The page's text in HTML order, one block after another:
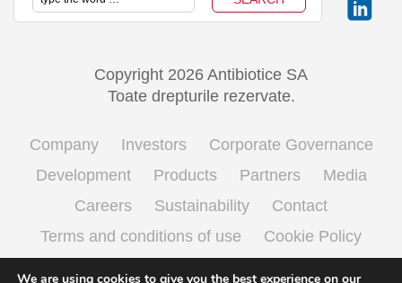
Copyright 2026 Antibiotice SA
Toate drepturile rezervate.
Company Investors
Corporate Governance
Development
Products Partners
Media
Careers
Sustainability
Contact
Terms and conditions of use
Cookie Policy
We are using cookies to give you the best experience on our